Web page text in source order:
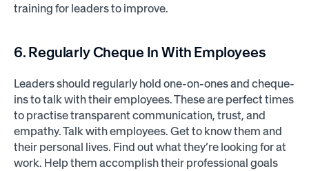
training for leaders to improve.
6. Regularly Cheque In With Employees
Leaders should regularly hold one-on-ones and cheque-
ins to talk with their employees. These are perfect times
to practise transparent communication, trust, and
empathy. Talk with employees. Get to know them and
their personal lives. Find out what they’re looking for at
work. Help them accomplish their professional goals